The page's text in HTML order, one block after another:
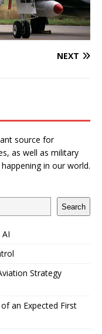
NEXT
source for
as well as military
in our world.
Search
Strategy
an Expected First